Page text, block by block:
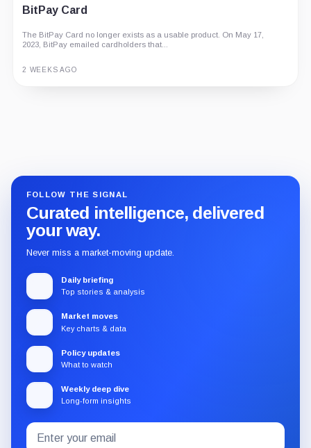
BitPay Card
The BitPay Card no longer exists as a usable product. On May 17,
2023, BitPay emailed cardholders that...
G Coin: Playnance’s On-Chain Entertainment
An independent analysis of G Coin, covering its role in Playnance’s
on-chain entertainment ecosystem, token utility, tokenomics, audits,...
3 MONTHS AGO
FOLLOW THE SIGNAL
Curated intelligence, delivered
your way.
Never miss a market-moving update.
Daily briefing
Top stories & analysis
Market moves
Key charts & data
Policy updates
What to watch
Weekly deep dive
Long-form insights
Subscribe
Email
address